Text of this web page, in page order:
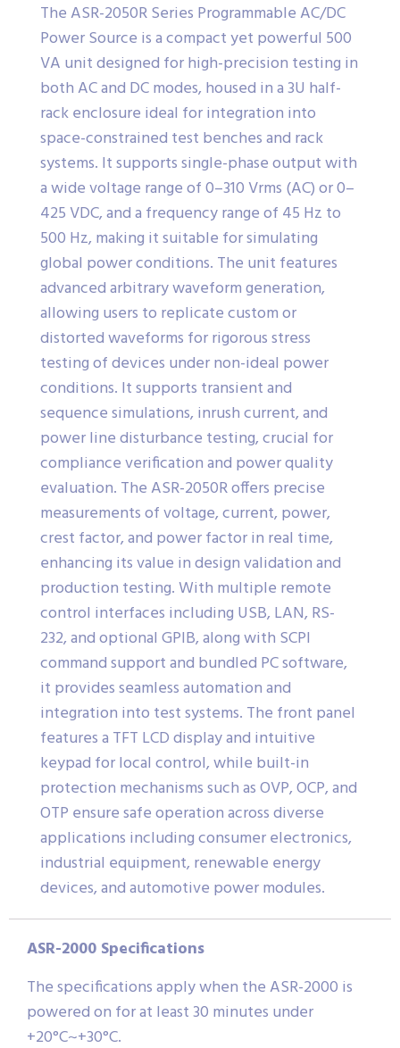
The ASR-2050R Series Programmable AC/DC
Power Source is a compact yet powerful 500
VA unit designed for high-precision testing in
both AC and DC modes, housed in a 3U half-
rack enclosure ideal for integration into
space-constrained test benches and rack
systems. It supports single-phase output with
a wide voltage range of 0–310 Vrms (AC) or 0–
425 VDC, and a frequency range of 45 Hz to
500 Hz, making it suitable for simulating
global power conditions. The unit features
advanced arbitrary waveform generation,
allowing users to replicate custom or
distorted waveforms for rigorous stress
testing of devices under non-ideal power
conditions. It supports transient and
sequence simulations, inrush current, and
power line disturbance testing, crucial for
compliance verification and power quality
evaluation. The ASR-2050R offers precise
measurements of voltage, current, power,
crest factor, and power factor in real time,
enhancing its value in design validation and
production testing. With multiple remote
control interfaces including USB, LAN, RS-
232, and optional GPIB, along with SCPI
command support and bundled PC software,
it provides seamless automation and
integration into test systems. The front panel
features a TFT LCD display and intuitive
keypad for local control, while built-in
protection mechanisms such as OVP, OCP, and
OTP ensure safe operation across diverse
applications including consumer electronics,
industrial equipment, renewable energy
devices, and automotive power modules.
ASR-2000 Specifications
The specifications apply when the ASR-2000 is
powered on for at least 30 minutes under
+20°C~+30°C.